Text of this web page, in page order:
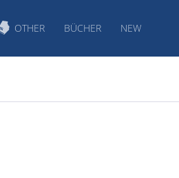
OTHER BÜCHER NEW